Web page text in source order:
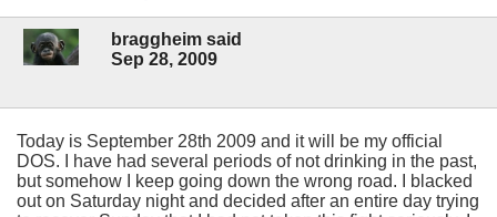
braggheim said
Sep 28, 2009
Today is September 28th 2009 and it will be my official
DOS. I have had several periods of not drinking in the past,
but somehow I keep going down the wrong road. I blacked
out on Saturday night and decided after an entire day trying